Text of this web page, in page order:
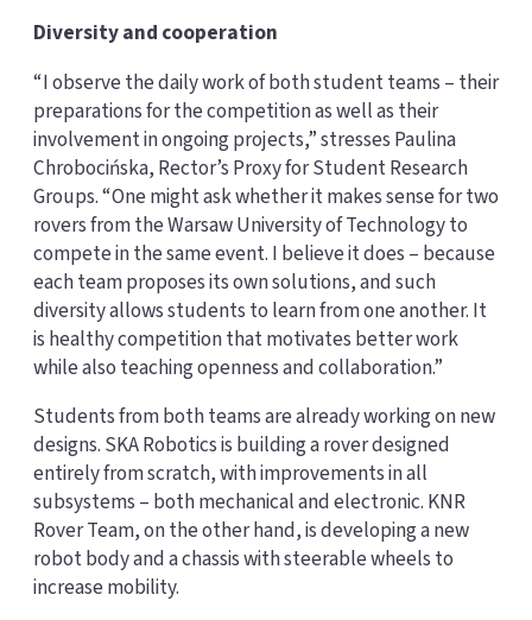
Diversity and cooperation
“I observe the daily work of both student teams – their
preparations for the competition as well as their
involvement in ongoing projects,” stresses Paulina
Chrobocińska, Rector’s Proxy for Student Research
Groups. “One might ask whether it makes sense for two
rovers from the Warsaw University of Technology to
compete in the same event. I believe it does – because
each team proposes its own solutions, and such
diversity allows students to learn from one another. It
is healthy competition that motivates better work
while also teaching openness and collaboration.”
Students from both teams are already working on new
designs. SKA Robotics is building a rover designed
entirely from scratch, with improvements in all
subsystems – both mechanical and electronic. KNR
Rover Team, on the other hand, is developing a new
robot body and a chassis with steerable wheels to
increase mobility.